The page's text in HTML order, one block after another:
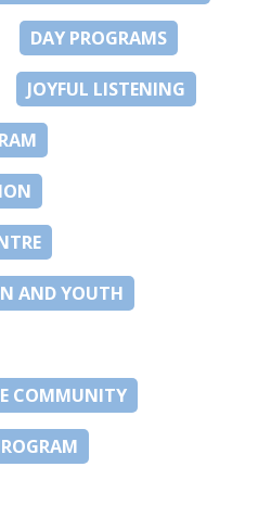
DAY PROGRAMS
JOYFUL LISTENING
AND YOUTH
COMMUNITY